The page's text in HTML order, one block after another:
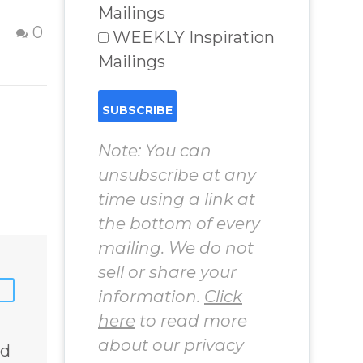
0
Find God
Learn how to
remember your
Godself when
you are feeling
lost, hopeless and
Activities to
remember the
Godself. Question
and Answer from
Insight Into
Overcoming Real
World Challenges
– You Have
16 Oct 2012
Mailings
WEEKLY Inspiration
Mailings
Note: You can
unsubscribe at any
time using a link at
the bottom of every
mailing. We do not
sell or share your
information. Click
here to read more
about our privacy